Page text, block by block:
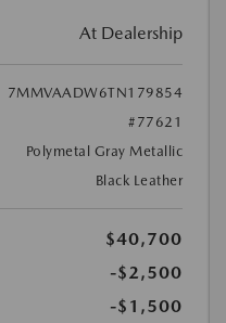
At Dealership
7MMVAADW6TN179854
#77621
Polymetal Gray Metallic
Black Leather
$40,700
-$2,500
-$1,500